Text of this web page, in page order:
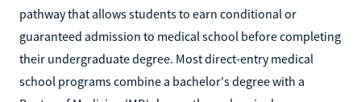
pathway that allows students to earn conditional or
guaranteed admission to medical school before completing
their undergraduate degree. Most direct-entry medical
school programs combine a bachelor's degree with a